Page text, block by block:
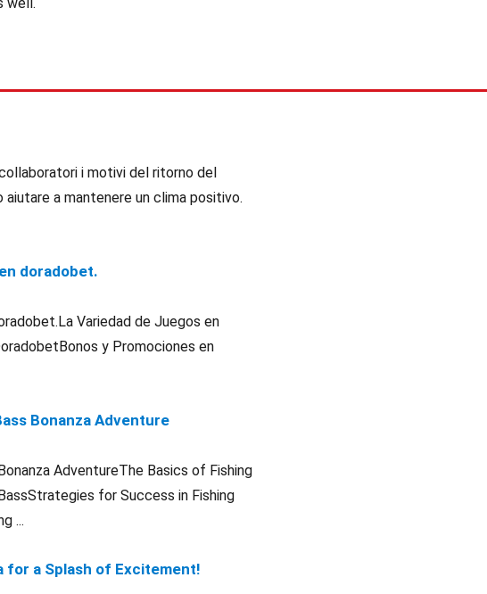
i motivi del ritorno del
a mantenere un clima positivo.
doradobet.
Variedad de Juegos en
y Promociones en
Bonanza Adventure
AdventureThe Basics of Fishing
for Success in Fishing
...
for a Splash of Excitement!